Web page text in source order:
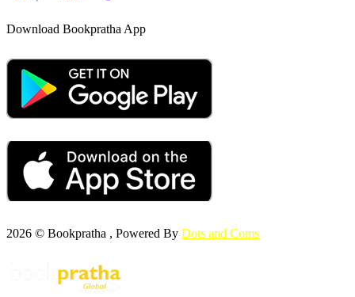
Download Bookpratha App
2026 © Bookpratha , Powered By Dots and Coms